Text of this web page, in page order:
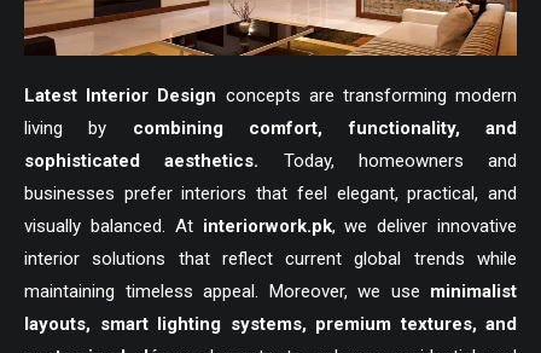
Latest Interior Design concepts are transforming modern
living by combining comfort, functionality, and
sophisticated aesthetics. Today, homeowners and
businesses prefer interiors that feel elegant, practical, and
visually balanced. At interiorwork.pk, we deliver innovative
interior solutions that reflect current global trends while
maintaining timeless appeal. Moreover, we use minimalist
layouts, smart lighting systems, premium textures, and